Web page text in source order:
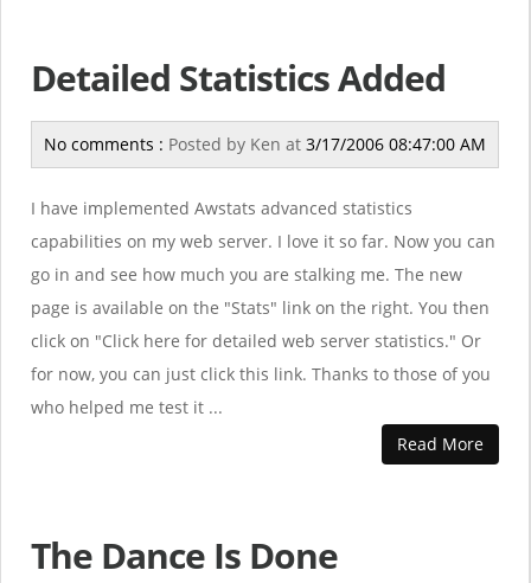
Detailed Statistics Added
No comments : Posted by Ken at 3/17/2006 08:47:00 AM
I have implemented Awstats advanced statistics
capabilities on my web server. I love it so far. Now you can
go in and see how much you are stalking me. The new
page is available on the "Stats" link on the right. You then
click on "Click here for detailed web server statistics." Or
for now, you can just click this link. Thanks to those of you
who helped me test it ...
Read More
The Dance Is Done